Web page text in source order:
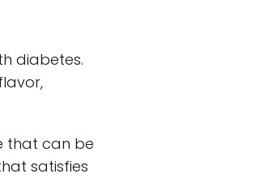
diabetes.
that can be
satisfies